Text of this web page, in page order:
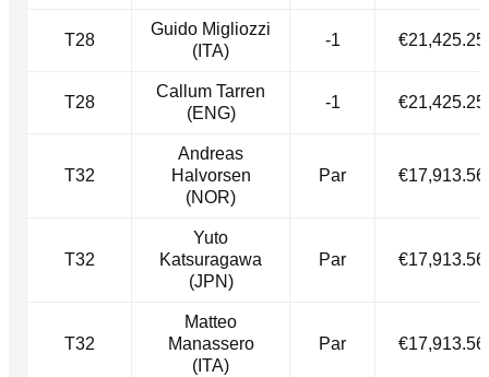
T28
Guido Migliozzi
(ITA)
-1 €21,425.25
T28
Callum Tarren
(ENG)
-1 €21,425.25
T32
Andreas
Halvorsen
(NOR)
Par €17,913.56
T32
Yuto
Katsuragawa
(JPN)
Par €17,913.56
T32
Matteo
Manassero
(ITA)
Par €17,913.56